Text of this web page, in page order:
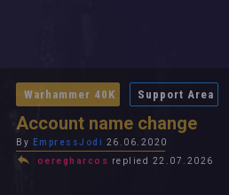
Warhammer 40K Support Area
Account name change
By EmpressJodi 26.06.2020
oeregharcos replied 22.07.2026